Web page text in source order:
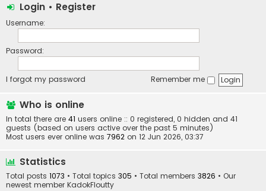
Login • Register
Username:
Password:
I forgot my password Remember me
Who is online
In total there are 41 users online :: 0 registered, 0 hidden and 41
guests (based on users active over the past 5 minutes)
Most users ever online was 7962 on 12 Jun 2026, 03:37
Statistics
Total posts 1073 • Total topics 305 • Total members 3826 • Our
newest member KadokFloutty